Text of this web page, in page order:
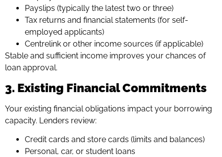
Payslips (typically the latest two or three)
Tax returns and financial statements (for self-
employed applicants)
Centrelink or other income sources (if applicable)
Stable and sufficient income improves your chances of
loan approval.
3. Existing Financial Commitments
Your existing financial obligations impact your borrowing
capacity. Lenders review:
Credit cards and store cards (limits and balances)
Personal, car, or student loans